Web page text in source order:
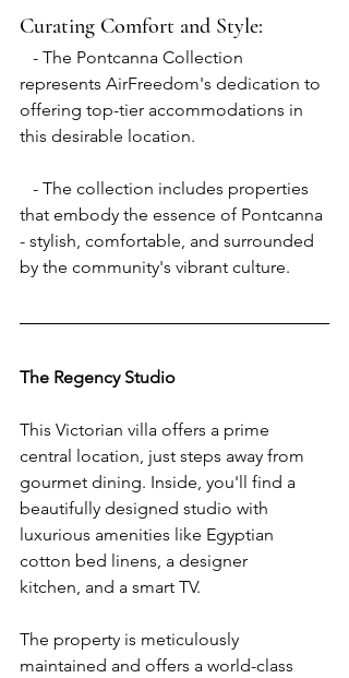
Curating Comfort and Style:
represents AirFreedom's dedication to
offering top-tier accommodations in
this desirable location.
that embody the essence of Pontcanna
- stylish, comfortable, and surrounded
by the community's vibrant culture.
The Regency Studio
This Victorian villa offers a prime
central location, just steps away from
gourmet dining. Inside, you'll find a
beautifully designed studio with
luxurious amenities like Egyptian
cotton bed linens, a designer
kitchen, and a smart TV.
The property is meticulously
maintained and offers a world-class